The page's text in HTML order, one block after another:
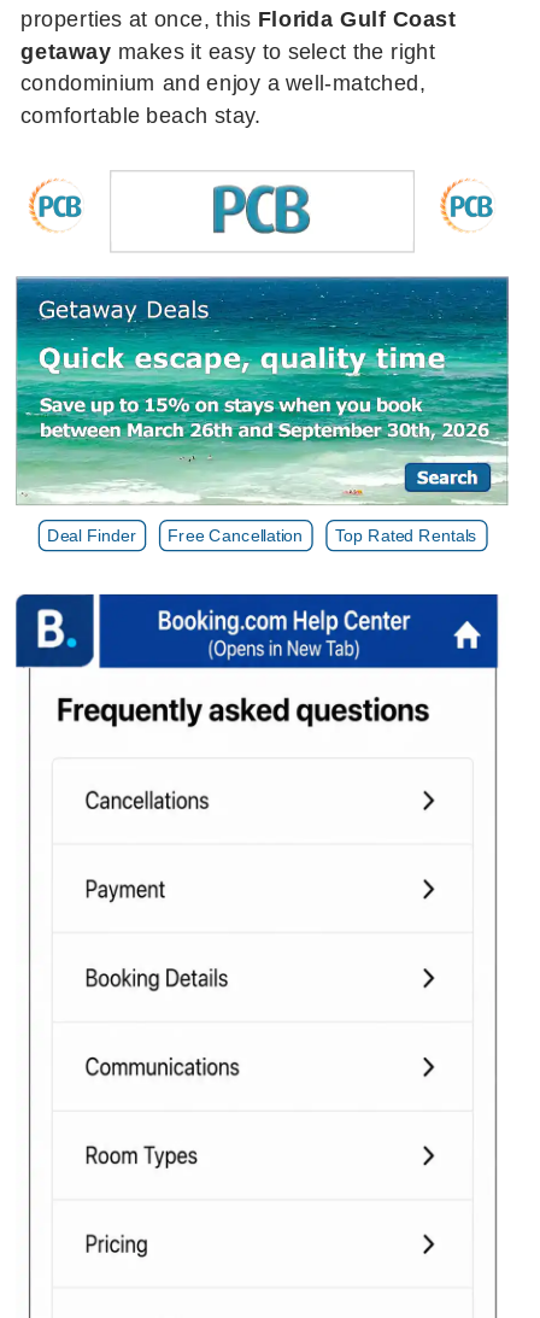
properties at once, this Florida Gulf Coast
getaway makes it easy to select the right
condominium and enjoy a well-matched,
comfortable beach stay.
Deal Finder Free Cancellation Top Rated Rentals